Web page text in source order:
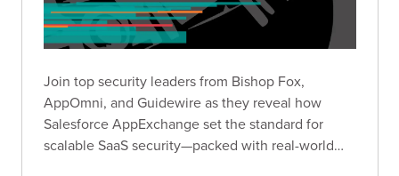
Join top security leaders from Bishop Fox,
AppOmni, and Guidewire as they reveal how
Salesforce AppExchange set the standard for
scalable SaaS security—packed with real-world